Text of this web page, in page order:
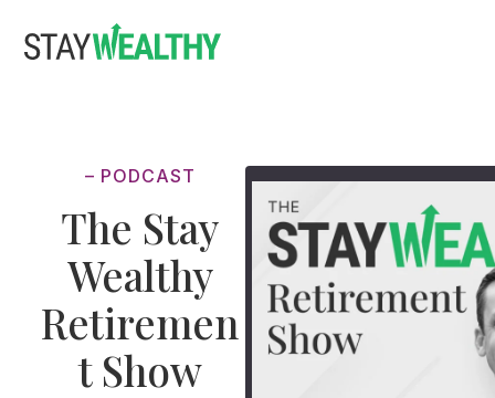
– PODCAST
The Stay
Wealthy
Retiremen
t Show